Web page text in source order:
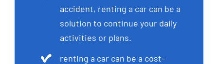
accident, renting a car can be a
solution to continue your daily
activities or plans.
renting a car can be a cost-